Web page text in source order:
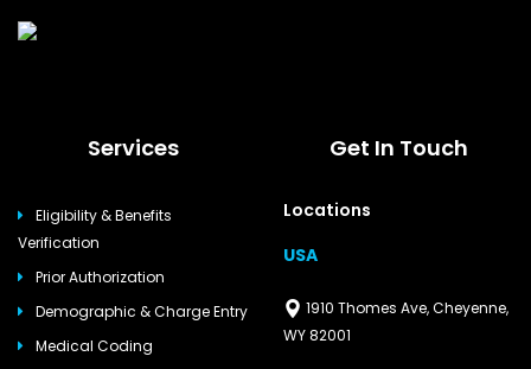
Services
Eligibility & Benefits
Verification
Prior Authorization
Demographic & Charge Entry
Medical Coding
Get In Touch
Locations
USA
1910 Thomes Ave, Cheyenne,
WY 82001